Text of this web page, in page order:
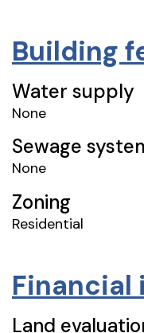
Building
Water supply
None
Sewage
None
Zoning
Residential
Land